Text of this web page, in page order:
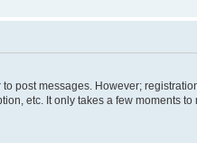
post messages. However;
etc. It only takes a few moments